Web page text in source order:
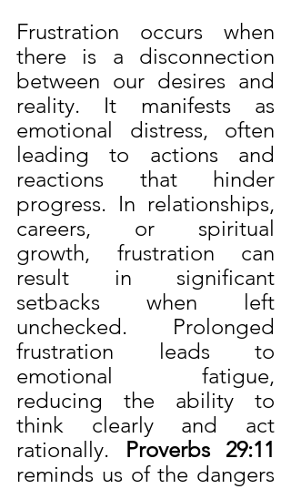
Frustration occurs when
there is a disconnection
between our desires and
reality. It manifests as
emotional distress, often
leading to actions and
reactions that hinder
progress. In relationships,
careers, or spiritual
growth, frustration can
result in significant
setbacks when left
unchecked. Prolonged
frustration leads to
emotional fatigue,
reducing the ability to
think clearly and act
rationally.
reminds us of the dangers